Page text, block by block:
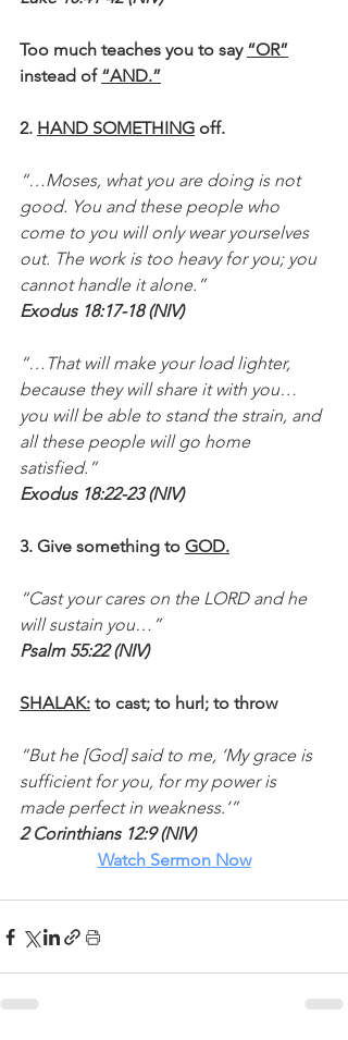
Too much teaches you to say “OR”
instead of “AND.”
2. HAND SOMETHING off.
“…Moses, what you are doing is not
good. You and these people who
come to you will only wear yourselves
out. The work is too heavy for you; you
cannot handle it alone.”
Exodus 18:17-18 (NIV)
“…That will make your load lighter,
because they will share it with you…
you will be able to stand the strain, and
all these people will go home
satisfied.”
Exodus 18:22-23 (NIV)
3. Give something to GOD.
“Cast your cares on the LORD and he
will sustain you…”
Psalm 55:22 (NIV)
SHALAK: to cast; to hurl; to throw
“But he [God] said to me, ‘My grace is
sufficient for you, for my power is
made perfect in weakness.’”
2 Corinthians 12:9 (NIV)
Watch Sermon Now